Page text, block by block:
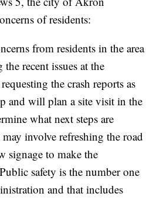
of residents:
from residents in the area
recent issues at the
the crash reports as
and will plan a site visit in the
what next steps are
may involve refreshing the road
signage to make the
safety is the number one
and that includes